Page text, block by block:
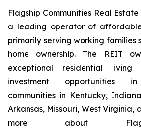
Flagship Communities Real
a leading operator of
primarily serving working families
home ownership. The REIT
exceptional residential living
investment opportunities in
communities in Kentucky,
Arkansas, Missouri, West Virginia,
more about